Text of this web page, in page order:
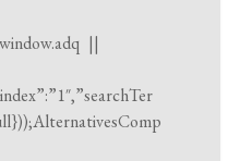
window.adq ||